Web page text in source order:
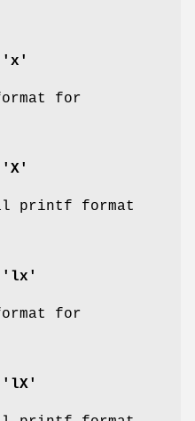
'x'
for
'X'
printf format
'lx'
for
'lX'